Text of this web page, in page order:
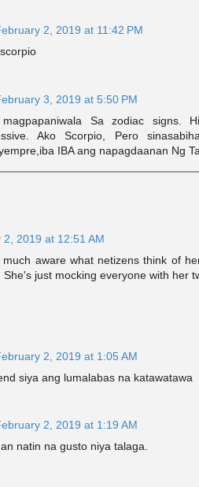
2, 2019 at 11:42 PM
3, 2019 at 5:50 PM
Sa zodiac signs.
Ako Scorpio, Pero
IBA ang napagdaanan Ng
2, 2019 at 12:51 AM
aware what netizens think of
just mocking everyone with her
2, 2019 at 1:05 AM
siya ang lumalabas na katawatawa
2, 2019 at 1:19 AM
natin na gusto niya talaga.